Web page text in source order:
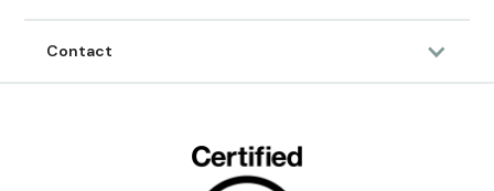
Contact